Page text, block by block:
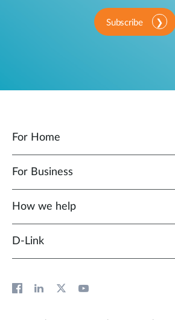
Subscribe
For Home
For Business
How we help
D‑Link